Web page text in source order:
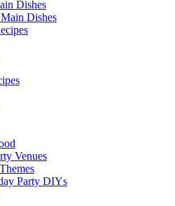
Dishes
Dishes
Venues
Party DIYs